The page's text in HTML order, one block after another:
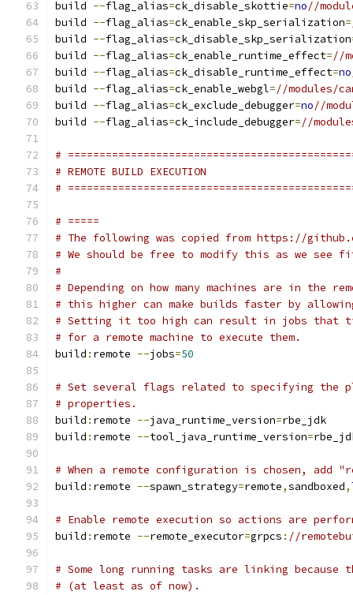
build --flag_alias=ck_disable_skottie=no//
build --flag_alias=ck_enable_skp_serialization=
build --flag_alias=ck_disable_skp_serialization
build --flag_alias=ck_enable_runtime_effect=//
build --flag_alias=ck_disable_runtime_effect=no
build --flag_alias=ck_enable_webgl=//modules/
build --flag_alias=ck_exclude_debugger=no//
build --flag_alias=ck_include_debugger=//
#
# REMOTE BUILD EXECUTION
#
# =====
# The following was copied from https://
# We should be free to modify this as we see
#
# Depending on how many machines are in the
# this higher can make builds faster by
# Setting it too high can result in jobs that
# for a remote machine to execute them.
build : remote --jobs=50
# Set several flags related to specifying the
# properties.
build : remote --java_runtime_version=rbe_jdk
build : remote --tool_java_runtime_version=
# When a remote configuration is chosen,
build : remote --spawn_strategy=remote,sandboxed,
# Enable remote execution so actions are
build : remote --remote_executor=grpcs : //
# Some long running tasks are linking
# (at least as of now).